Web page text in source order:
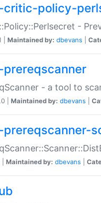
critic-policy-
-
| Maintained by: dbevans
- a tool to
| Maintained by: dbevans
Maintained by: dbevans